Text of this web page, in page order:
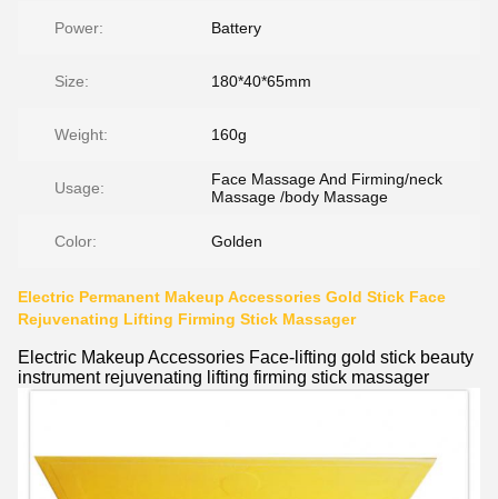
Power: Battery
Size: 180*40*65mm
Weight: 160g
Usage:
Face Massage And Firming/neck
Massage /body Massage
Color: Golden
Electric Permanent Makeup Accessories Gold Stick Face
Rejuvenating Lifting Firming Stick Massager
Electric Makeup Accessories Face-lifting gold stick beauty
instrument rejuvenating lifting firming stick massager